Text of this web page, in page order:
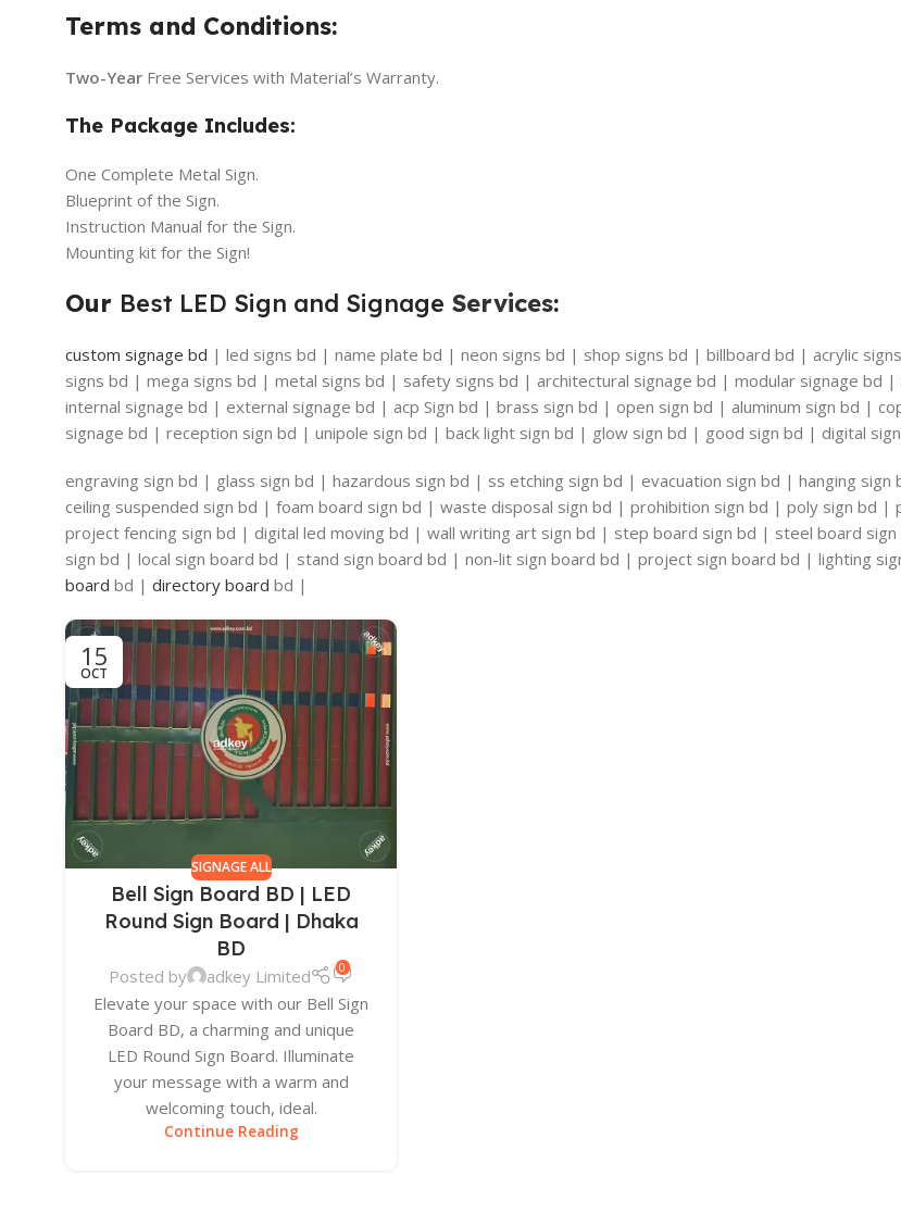
Terms and Conditions:
Two-Year Free Services with Material’s Warranty.
The Package Includes:
One Complete Metal Sign.
Blueprint of the Sign.
Instruction Manual for the Sign.
Mounting kit for the Sign!
Our Best LED Sign and Signage Services:
custom signage bd | led signs bd | name plate bd | neon signs bd | shop signs bd | billboard bd | acrylic
signs bd | mega signs bd | metal signs bd | safety signs bd | architectural signage bd | modular signage bd |
internal signage bd | external signage bd | acp Sign bd | brass sign bd | open sign bd | aluminum sign bd |
signage bd | reception sign bd | unipole sign bd | back light sign bd | glow sign bd | good sign bd | digital
engraving sign bd | glass sign bd | hazardous sign bd | ss etching sign bd | evacuation sign bd | hanging
ceiling suspended sign bd | foam board sign bd | waste disposal sign bd | prohibition sign bd | poly sign bd |
project fencing sign bd | digital led moving bd | wall writing art sign bd | step board sign bd | steel board
sign bd | local sign board bd | stand sign board bd | non-lit sign board bd | project sign board bd | lighting
board bd | directory board bd |
15
OCT
SIGNAGE ALL
Bell Sign Board BD | LED
Round Sign Board | Dhaka
BD
Posted by adkey Limited 0
Elevate your space with our Bell Sign
Board BD, a charming and unique
LED Round Sign Board. Illuminate
your message with a warm and
welcoming touch, ideal.
Continue Reading